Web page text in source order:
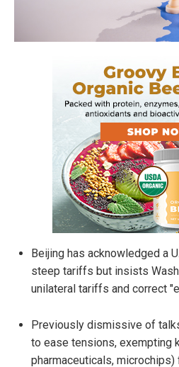
Beijing has acknowledged a
steep tariffs but insists
unilateral tariffs and correct
Previously dismissive of
to ease tensions, exempting
pharmaceuticals,